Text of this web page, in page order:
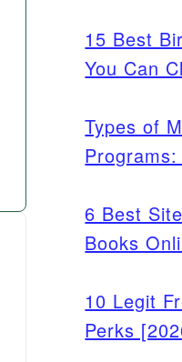
15 Best
You Can
Types of
6 Best
Books
10 Legit
Perks